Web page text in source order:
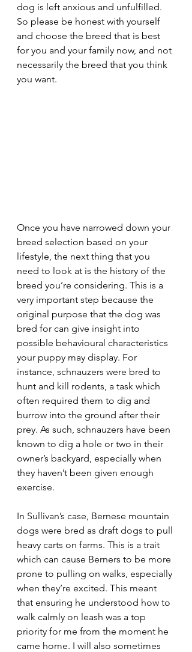
dog is left anxious and unfulfilled.
So please be honest with yourself
and choose the breed that is best
for you and your family now, and not
necessarily the breed that you think
you want.
Once you have narrowed down your
breed selection based on your
lifestyle, the next thing that you
need to look at is the history of the
breed you’re considering. This is a
very important step because the
original purpose that the dog was
bred for can give insight into
possible behavioural characteristics
your puppy may display. For
instance, schnauzers were bred to
hunt and kill rodents, a task which
often required them to dig and
burrow into the ground after their
prey. As such, schnauzers have been
known to dig a hole or two in their
owner’s backyard, especially when
they haven’t been given enough
exercise.
In Sullivan’s case, Bernese mountain
dogs were bred as draft dogs to pull
heavy carts on farms. This is a trait
which can cause Berners to be more
prone to pulling on walks, especially
when they’re excited. This meant
that ensuring he understood how to
walk calmly on leash was a top
priority for me from the moment he
came home. I will also sometimes